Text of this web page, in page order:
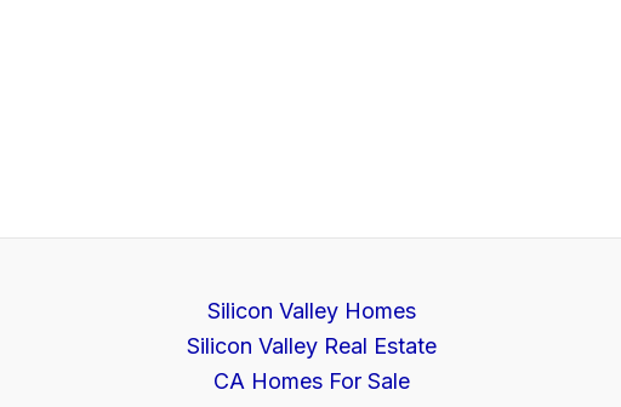
Silicon Valley Homes
Silicon Valley Real Estate
CA Homes For Sale